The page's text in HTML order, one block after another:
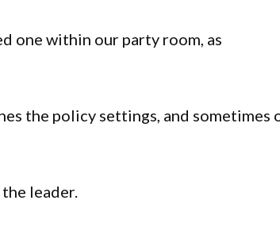
one within our party room, as
the policy settings, and sometimes
leader.